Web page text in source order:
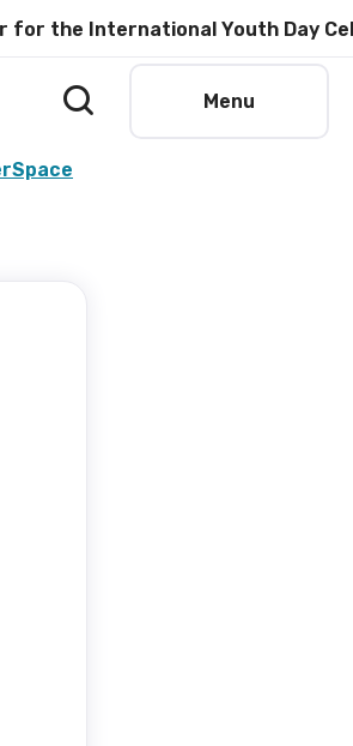
International Youth Day
Menu